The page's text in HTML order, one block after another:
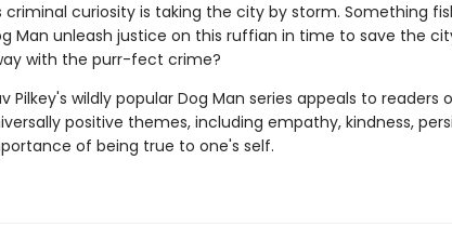
criminal curiosity is taking the city by storm. Something
Man unleash justice on this ruffian in time to save the
with the purr-fect crime?
Pilkey's wildly popular Dog Man series appeals to readers
positive themes, including empathy, kindness,
of being true to one's self.